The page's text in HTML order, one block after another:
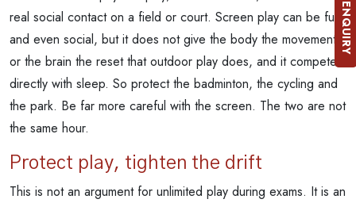
real social contact on a field or court. Screen play can be fun
and even social, but it does not give the body the movement
or the brain the reset that outdoor play does, and it competes
directly with sleep. So protect the badminton, the cycling and
the park. Be far more careful with the screen. The two are not
the same hour.
Protect play, tighten the drift
This is not an argument for unlimited play during exams. It is an